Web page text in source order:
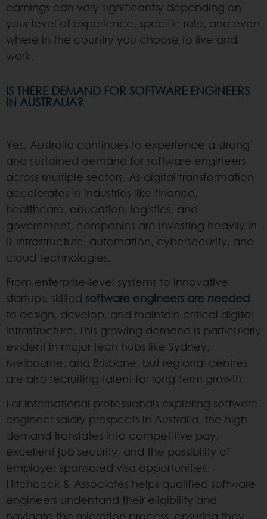
earnings can vary significantly depending on
your level of experience, specific role, and even
where in the country you choose to live and
work.
IS THERE DEMAND FOR SOFTWARE ENGINEERS
IN AUSTRALIA?
Yes, Australia continues to experience a strong
and sustained demand for software engineers
across multiple sectors. As digital transformation
accelerates in industries like finance,
healthcare, education, logistics, and
government, companies are investing heavily in
IT infrastructure, automation, cybersecurity, and
cloud technologies.
From enterprise-level systems to innovative
startups, skilled software engineers are needed
to design, develop, and maintain critical digital
infrastructure. This growing demand is particularly
evident in major tech hubs like Sydney,
Melbourne, and Brisbane, but regional centres
are also recruiting talent for long-term growth.
For international professionals exploring software
engineer salary prospects in Australia, the high
demand translates into competitive pay,
excellent job security, and the possibility of
employer-sponsored visa opportunities.
Hitchcock & Associates helps qualified software
engineers understand their eligibility and
navigate the migration process, ensuring they